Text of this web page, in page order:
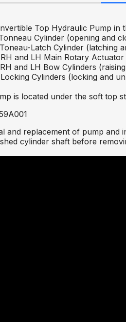
Top Hydraulic Pump in
Cylinder (opening and
Latch Cylinder (latching
and LH Main Rotary Actuator
and LH Bow Cylinders
Cylinders (locking and
is located under the soft top
and replacement of pump and
cylinder shaft before